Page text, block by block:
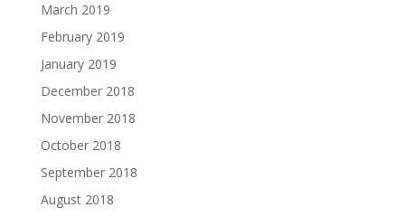
March 2019
February 2019
January 2019
December 2018
November 2018
October 2018
September 2018
August 2018